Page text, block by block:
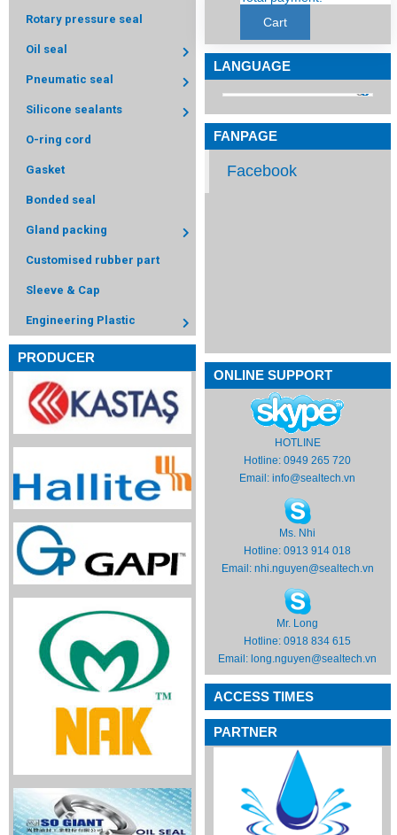
Rotary pressure seal
Oil seal
Pneumatic seal
Silicone sealants
O-ring cord
Gasket
Bonded seal
Gland packing
Customised rubber part
Sleeve & Cap
Engineering Plastic
PRODUCER
Cart
LANGUAGE
FANPAGE
Facebook
ONLINE SUPPORT
HOTLINE
Hotline: 0949 265 720
Email:info@sealtech.vn
Ms. Nhi
Hotline: 0913 914 018
Email: nhi.nguyen@sealtech.vn
Mr. Long
Hotline: 0918 834 615
Email: long.nguyen@sealtech.vn
ACCESS TIMES
PARTNER